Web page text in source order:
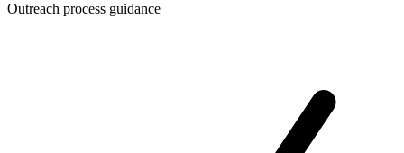
Outreach process guidance